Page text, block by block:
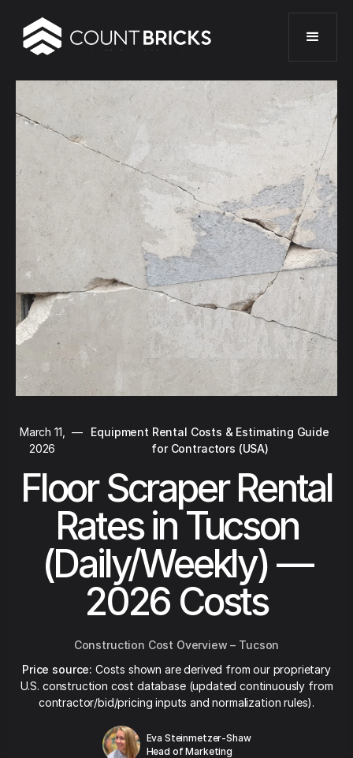
March 11,
2026
—
Equipment Rental Costs & Estimating Guide
for Contractors (USA)
Floor Scraper Rental
Rates in Tucson
(Daily/Weekly) —
2026 Costs
Construction Cost Overview – Tucson
Price source: Costs shown are derived from our proprietary
U.S. construction cost database (updated continuously from
contractor/bid/pricing inputs and normalization rules).
Eva Steinmetzer-Shaw
Head of Marketing